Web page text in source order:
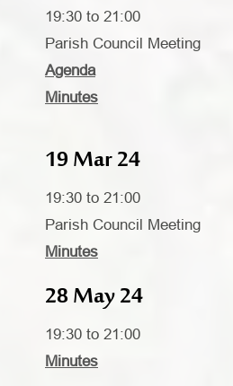
19:30 to 21:00
Parish Council Meeting
Agenda
Minutes
19 Mar 24
19:30 to 21:00
Parish Council Meeting
Minutes
28 May 24
19:30 to 21:00
Minutes